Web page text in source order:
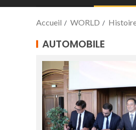
Accueil WORLD
AUTOMOBILE